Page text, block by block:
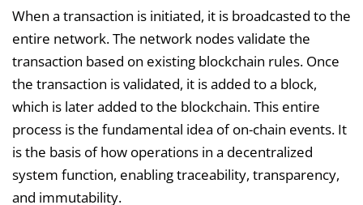
When a transaction is initiated, it is broadcasted to the
entire network. The network nodes validate the
transaction based on existing blockchain rules. Once
the transaction is validated, it is added to a block,
which is later added to the blockchain. This entire
process is the fundamental idea of on-chain events. It
is the basis of how operations in a decentralized
system function, enabling traceability, transparency,
and immutability.